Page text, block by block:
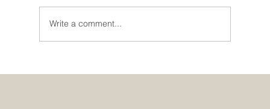
Write a comment...